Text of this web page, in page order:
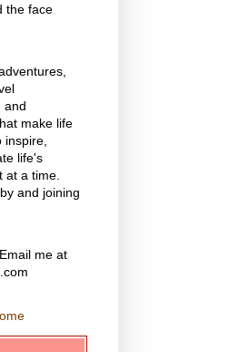
the face
and
make life
life's
at a time.
and joining
me at